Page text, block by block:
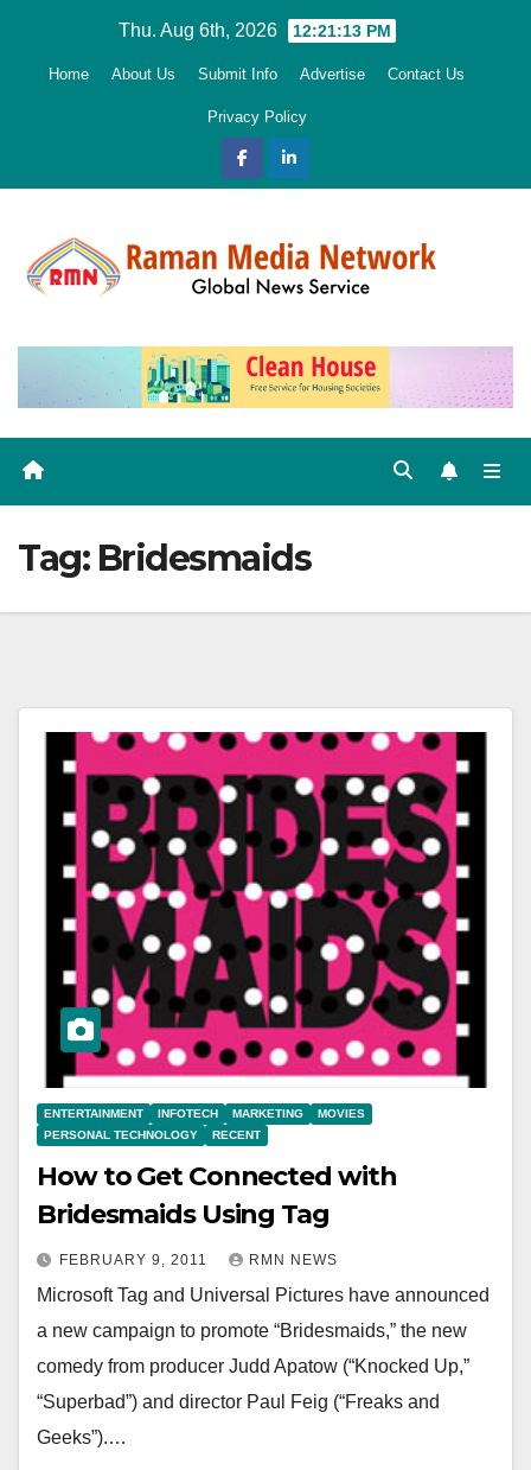
Thu. Aug 6th, 2026 12:21:14 PM
Home About Us Submit Info Advertise Contact Us
Privacy Policy
Tag: Bridesmaids
ENTERTAINMENT INFOTECH MARKETING
MOVIES
PERSONAL TECHNOLOGY
RECENT
How to Get Connected with
Bridesmaids Using Tag
FEBRUARY 9, 2011 RMN NEWS
Microsoft Tag and Universal Pictures have announced
a new campaign to promote “Bridesmaids,” the new
comedy from producer Judd Apatow (“Knocked Up,”
“Superbad”) and director Paul Feig (“Freaks and
Geeks”).…